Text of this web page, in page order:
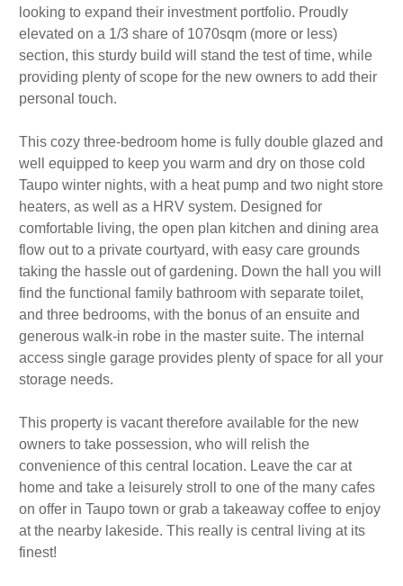
looking to expand their investment portfolio. Proudly
elevated on a 1/3 share of 1070sqm (more or less)
section, this sturdy build will stand the test of time, while
providing plenty of scope for the new owners to add their
personal touch.
This cozy three-bedroom home is fully double glazed and
well equipped to keep you warm and dry on those cold
Taupo winter nights, with a heat pump and two night store
heaters, as well as a HRV system. Designed for
comfortable living, the open plan kitchen and dining area
flow out to a private courtyard, with easy care grounds
taking the hassle out of gardening. Down the hall you will
find the functional family bathroom with separate toilet,
and three bedrooms, with the bonus of an ensuite and
generous walk-in robe in the master suite. The internal
access single garage provides plenty of space for all your
storage needs.
This property is vacant therefore available for the new
owners to take possession, who will relish the
convenience of this central location. Leave the car at
home and take a leisurely stroll to one of the many cafes
on offer in Taupo town or grab a takeaway coffee to enjoy
at the nearby lakeside. This really is central living at its
finest!